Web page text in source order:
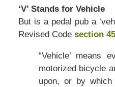
‘V’ Stands for Vehicle
But is a pedal pub a
Revised Code section
“Vehicle’ means
motorized bicycle
upon, or by